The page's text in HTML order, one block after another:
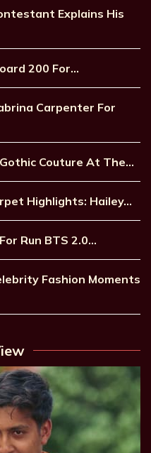
Explains His
200 For…
Carpenter For
Couture At The…
Highlights: Hailey…
Run BTS 2.0…
Fashion Moments